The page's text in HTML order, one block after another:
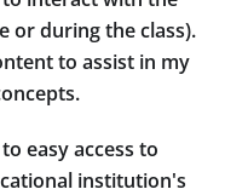
or during the class).
to assist in my
easy access to
institution's